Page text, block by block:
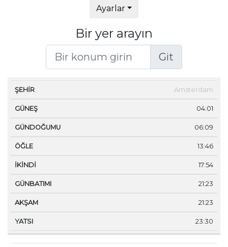
Ayarlar
Bir yer arayın
Git
ŞEHIR ÖĞLE İKINDI
Amsterdam
04:01
06:09
13:46
17:54
21:23
21:23
23:30